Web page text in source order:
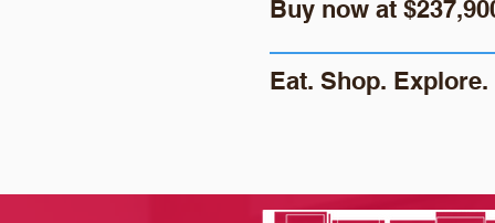
Buy now at
Eat. Shop.